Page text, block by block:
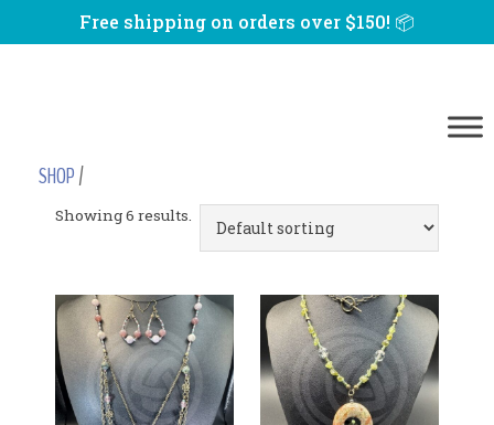
Free shipping on orders over $150! 📦
SHOP/
Showing 6 results.